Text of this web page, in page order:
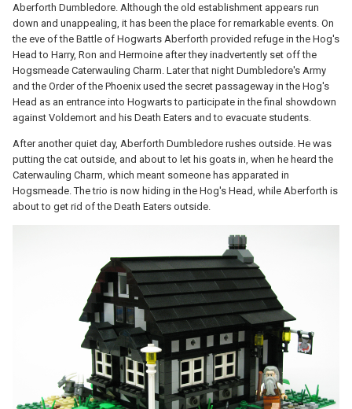
Aberforth Dumbledore. Although the old establishment appears run
down and unappealing, it has been the place for remarkable events. On
the eve of the Battle of Hogwarts Aberforth provided refuge in the Hog's
Head to Harry, Ron and Hermoine after they inadvertently set off the
Hogsmeade Caterwauling Charm. Later that night Dumbledore's Army
and the Order of the Phoenix used the secret passageway in the Hog's
Head as an entrance into Hogwarts to participate in the final showdown
against Voldemort and his Death Eaters and to evacuate students.
After another quiet day, Aberforth Dumbledore rushes outside. He was
putting the cat outside, and about to let his goats in, when he heard the
Caterwauling Charm, which meant someone has apparated in
Hogsmeade. The trio is now hiding in the Hog's Head, while Aberforth is
about to get rid of the Death Eaters outside.